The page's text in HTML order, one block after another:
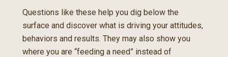
Questions like these help you dig below the
surface and discover what is driving your attitudes,
behaviors and results. They may also show you
where you are “feeding a need” instead of